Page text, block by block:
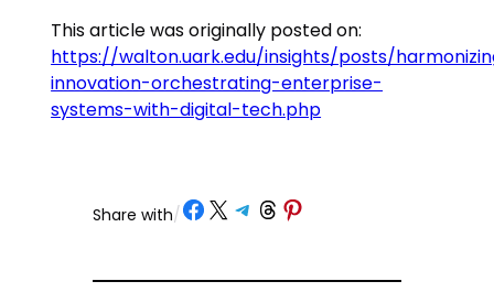
This article was originally posted on:
https://walton.uark.edu/insights/posts/
innovation-orchestrating-enterprise-
systems-with-digital-tech.php
Share with/ Share on Facebook
Share on X Share on Telegram
Share on Threads
Share on Pinterest